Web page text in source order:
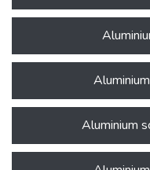
Aluminium